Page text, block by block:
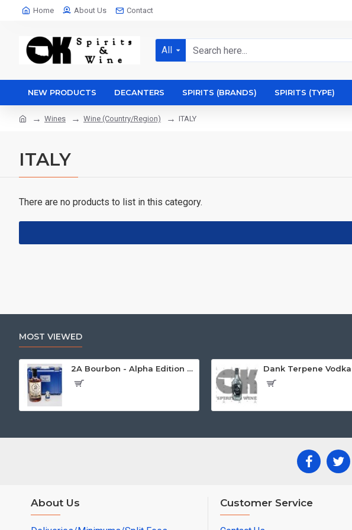
Home About Us Contact
All
NEW PRODUCTS DECANTERS SPIRITS (BRANDS) SPIRITS (TYPE)
Wines Wine (Country/Region) ITALY
ITALY
There are no products to list in this category.
MOST VIEWED
2A Bourbon - Alpha Edition w/Gun Case Dank Terpene Vodka
About Us Customer Service